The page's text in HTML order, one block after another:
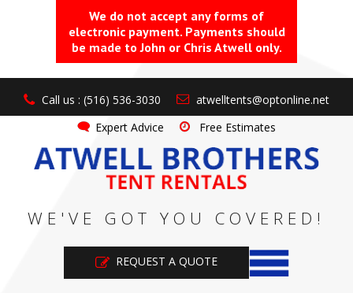
We do not accept any forms of
electronic payment. Payments should
be made to John or Chris Atwell only.
Call us : (516) 536-3030
atwelltents@optonline.net
Expert Advice
Free Estimates
WE'VE GOT YOU COVERED!
REQUEST A QUOTE